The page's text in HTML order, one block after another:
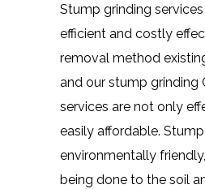
Stump grinding
efficient and costly
removal method
and our stump grinding
services are not only
easily affordable.
environmentally
being done to the soil